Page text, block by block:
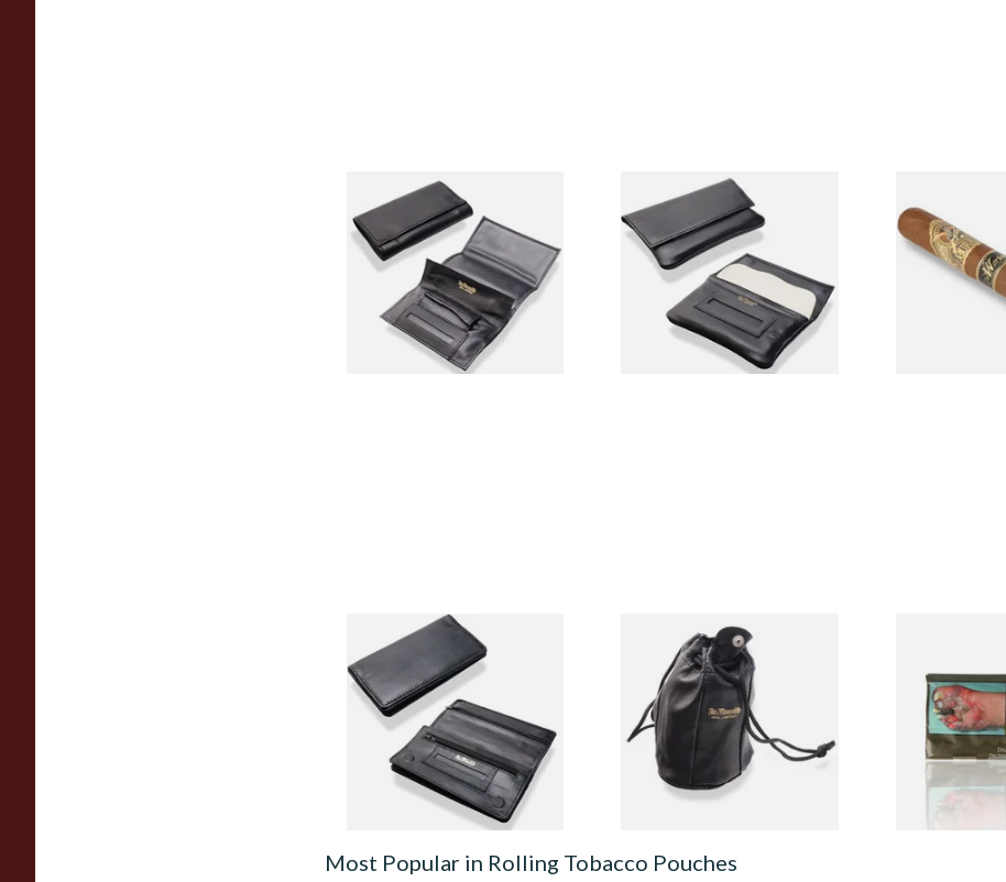
Dr Plumb Black Leather Roll
Up Tobacco Pouch P35501
From £17.99
Dr Plumbs Magnetic Wallet
Black Leather Rolling
Tobacco Pouch P35502
From £15.99
1 SIZE
Edition
Loose Cigar)
From £22.50
Dr Plumbs Rigid Double
Wallet Black Leather
Tobacco Pouch P35530
From £15.99
1 SIZE
Dr Plumbs Leather
Drawstring Tobacco Pouch
Large P5378
From £10.99
1 SIZE
Rolling
From £47.75
Most Popular in Rolling Tobacco Pouches